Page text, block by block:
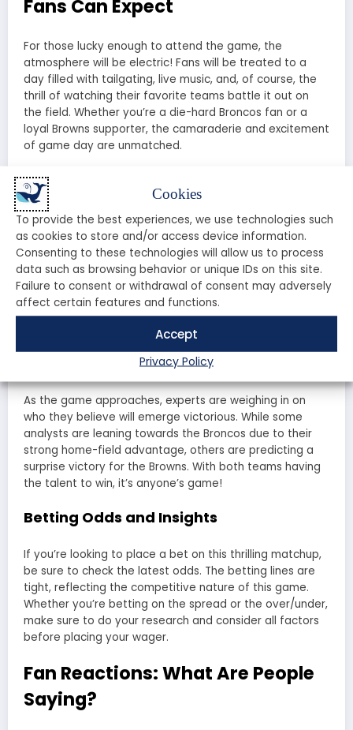
Cookies
To provide the best experiences, we use technologies such
as cookies to store and/or access device information.
Consenting to these technologies will allow us to process
data such as browsing behavior or unique IDs on this site.
Failure to consent or withdrawal of consent may adversely
affect certain features and functions.
Accept
Privacy Policy
Fans Can Expect
For those lucky enough to attend the game, the
atmosphere will be electric! Fans will be treated to a
day filled with tailgating, live music, and, of course, the
thrill of watching their favorite teams battle it out on
the field. Whether you’re a die-hard Broncos fan or a
loyal Browns supporter, the camaraderie and excitement
of game day are unmatched.
Stadium Information
The game will take place atMile High Stadium, home
of the Denver Broncos. Known for its stunning views and
passionate fans, this stadium provides the perfect
backdrop for an epic showdown. Make sure to arrive
early to soak in the atmosphere and enjoy the pre-
game festivities!
Expert Predictions: Who Will
Come Out on Top?
As the game approaches, experts are weighing in on
who they believe will emerge victorious. While some
analysts are leaning towards the Broncos due to their
strong home-field advantage, others are predicting a
surprise victory for the Browns. With both teams having
the talent to win, it’s anyone’s game!
Betting Odds and Insights
If you’re looking to place a bet on this thrilling matchup,
be sure to check the latest odds. The betting lines are
tight, reflecting the competitive nature of this game.
Whether you’re betting on the spread or the over/under,
make sure to do your research and consider all factors
before placing your wager.
Fan Reactions: What Are People
Saying?